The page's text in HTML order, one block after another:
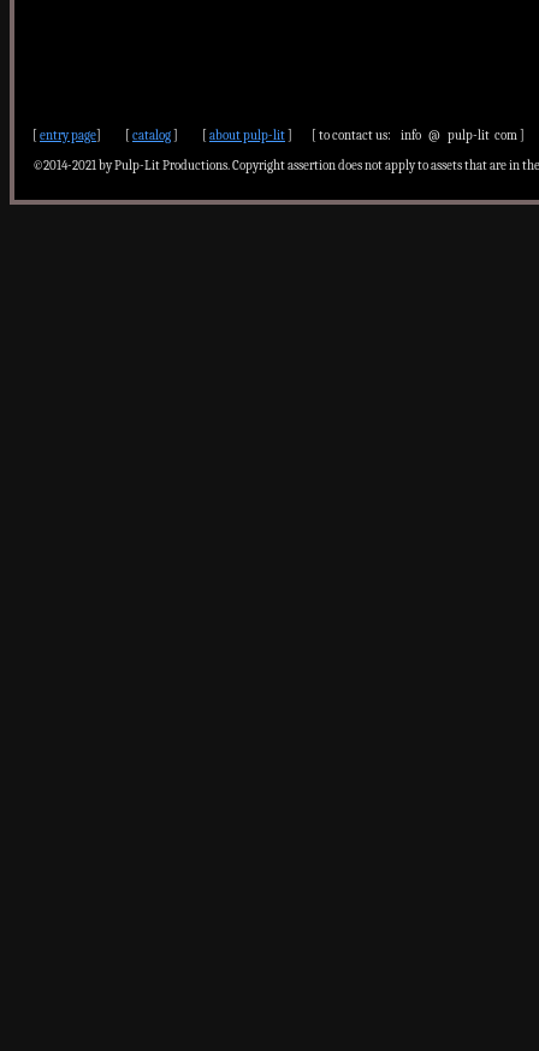
[entry page] [catalog] [about pulp-lit] [ to contact us: info @ pulp-lit com ]
©2014-2021 by Pulp-Lit Productions. Copyright assertion does not apply to assets that are in